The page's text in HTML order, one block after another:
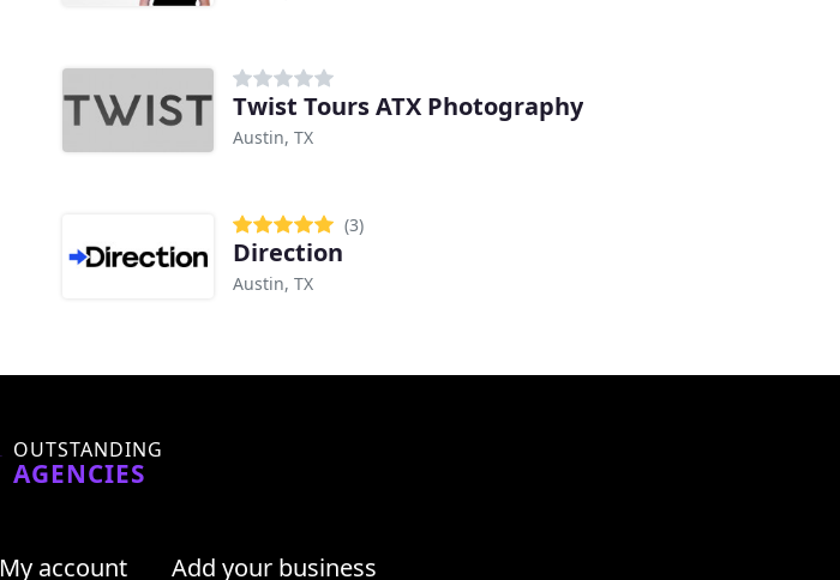
Twist Tours ATX Photography
Austin, TX
(3)
Direction
Austin, TX
OUTSTANDING
AGENCIES
My account Add your business